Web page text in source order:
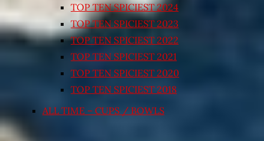
TOP TEN SPICIEST 2024
TOP TEN SPICIEST 2023
TOP TEN SPICIEST 2022
TOP TEN SPICIEST 2021
TOP TEN SPICIEST 2020
TOP TEN SPICIEST 2018
ALL TIME – CUPS / BOWLS